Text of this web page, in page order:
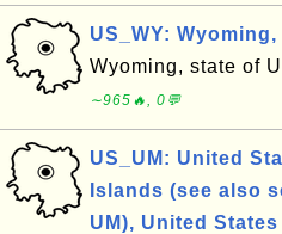
US_WY:
Wyoming, state of
∼965🔥, 0💬
US_UM: United
Islands (see also
UM), United States